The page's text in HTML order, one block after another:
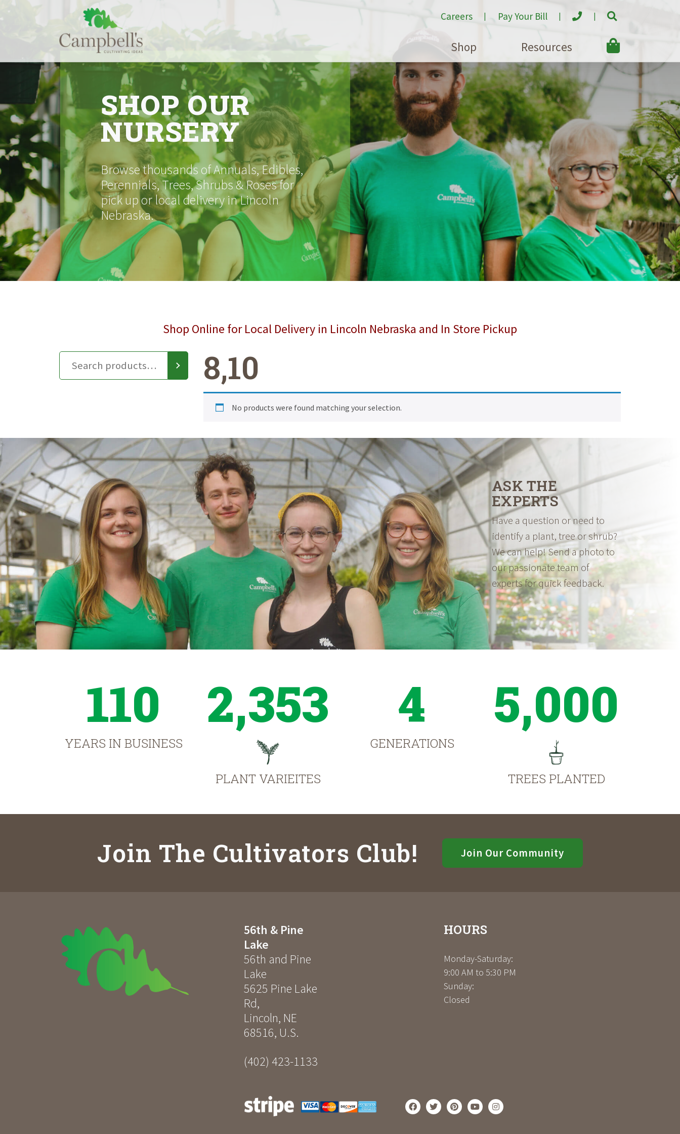
to
Careers Pay Your Bill
Shop Resources
SHOP OUR
NURSERY
Browse thousands of Annuals, Edibles,
Perennials, Trees, Shrubs & Roses for
pick up or local delivery in Lincoln
Nebraska.
Shop Online for Local Delivery in Lincoln Nebraska and In Store Pickup
8,10
No products were found matching your selection.
ASK THE
EXPERTS
Have a question or need to
identify a plant, tree or shrub?
We can help! Send a photo to
our passionate team of
experts for quick feedback.
110
YEARS IN BUSINESS
2,353
PLANT VARIEITES
4
GENERATIONS
5,000
TREES PLANTED
Join The Cultivators Club! Join Our Community
56th & Pine
Lake
56th and Pine
Lake
5625 Pine Lake
Rd,
Lincoln, NE
68516, U.S.
(402) 423-1133
HOURS
Monday-Saturday:
9:00 AM to 5:30 PM
Sunday:
Closed